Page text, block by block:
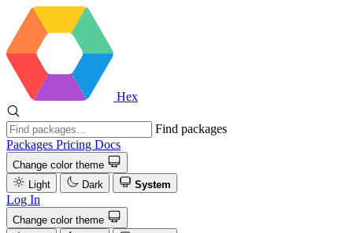
Hex
Find packages
Packages Pricing Docs
Change color theme
Light
Dark System
Log In
Change color theme